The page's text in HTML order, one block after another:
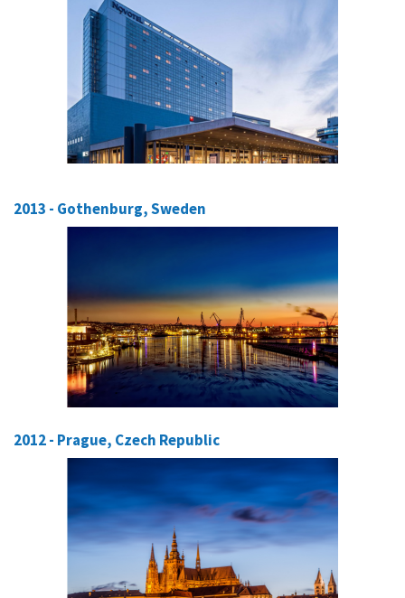
2013 - Gothenburg, Sweden
2012 - Prague, Czech Republic